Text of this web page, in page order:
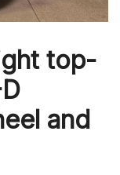
top-
and